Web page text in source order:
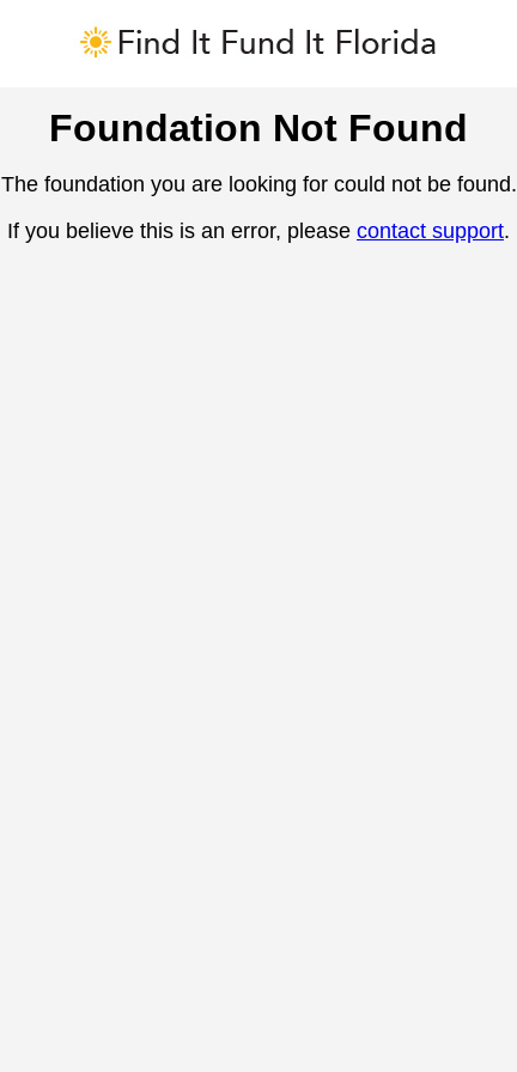
Foundation Not Found
The foundation you are looking for could not be found.
If you believe this is an error, please contact support.